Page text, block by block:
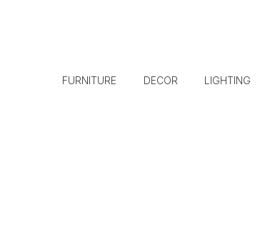
FURNITURE DECOR LIGHTING